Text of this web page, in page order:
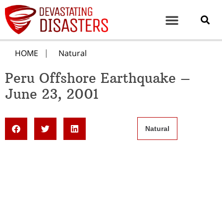
HOME Natural
Peru Offshore Earthquake –
June 23, 2001
Natural